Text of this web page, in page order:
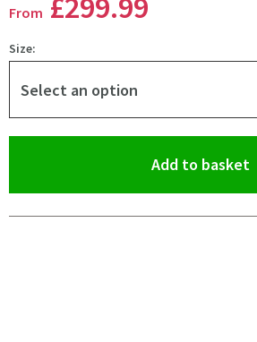
From
Size:
Select an option
Add to basket